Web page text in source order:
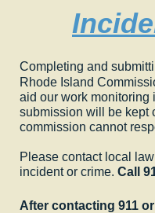
Completing and
Rhode Island
aid our work monitoring
submission will be kept
commission cannot
Please contact local
incident or crime. Call
After contacting 911